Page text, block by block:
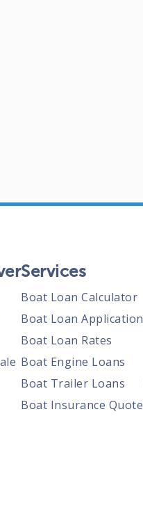
Services
Boat Loan Calculator
Boat Loan Application
Boat Loan Rates
Boat Engine Loans
Boat Trailer Loans
Boat Insurance Quote